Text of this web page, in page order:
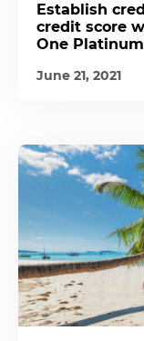
Establish
credit score
One Platinum
June 21, 2021